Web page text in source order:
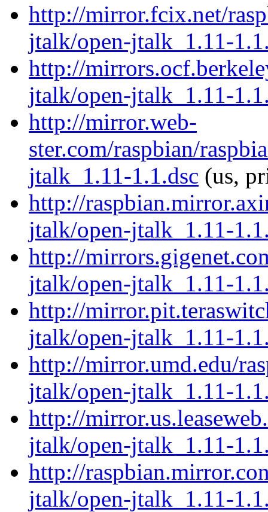
http://mirror.fcix.net/
jtalk/open-jtalk_1.11-
http://
jtalk/open-jtalk_1.11-
http://mirror.web-
ster.com/raspbian/
jtalk_1.11-1.1.dsc (us,
http://
jtalk/open-jtalk_1.11-
http://
jtalk/open-jtalk_1.11-
http://
jtalk/open-jtalk_1.11-
http://mirror.umd.edu/
jtalk/open-jtalk_1.11-
http://
jtalk/open-jtalk_1.11-
http://
jtalk/open-jtalk_1.11-